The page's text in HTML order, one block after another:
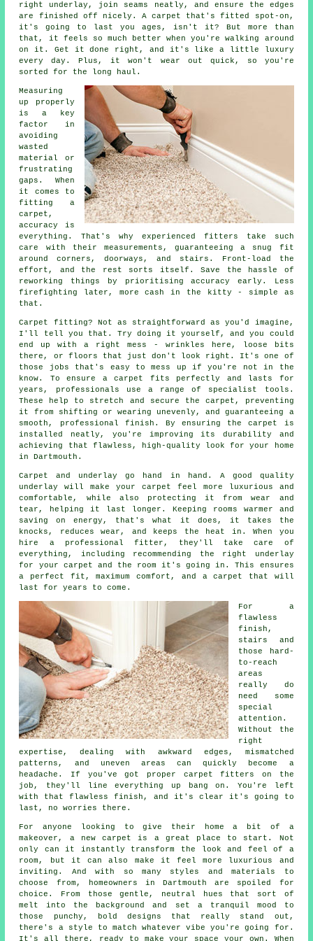
right underlay, join seams neatly, and ensure the edges
are finished off nicely. A carpet that's fitted spot-on,
it's going to last you ages, isn't it? But more than
that, it feels so much better when you're walking around
on it. Get it done right, and it's like a little luxury
every day. Plus, it won't wear out quick, so you're
sorted for the long haul.
Measuring
up properly
is a key
factor in
avoiding
wasted
material or
frustrating
gaps. When
it comes to
fitting a
carpet,
accuracy is
everything. That's why experienced fitters take such
care with their measurements, guaranteeing a snug fit
around corners, doorways, and stairs. Front-load the
effort, and the rest sorts itself. Save the hassle of
reworking things by prioritising accuracy early. Less
firefighting later, more cash in the kitty - simple as
that.
Carpet fitting? Not as straightforward as you'd imagine,
I'll tell you that. Try doing it yourself, and you could
end up with a right mess - wrinkles here, loose bits
there, or floors that just don't look right. It's one of
those jobs that's easy to mess up if you're not in the
know. To ensure a carpet fits perfectly and lasts for
years, professionals use a range of specialist tools.
These help to stretch and secure the carpet, preventing
it from shifting or wearing unevenly, and guaranteeing a
smooth, professional finish. By ensuring the carpet is
installed neatly, you're improving its durability and
achieving that flawless, high-quality look for your home
in Dartmouth.
Carpet and underlay go hand in hand. A good quality
underlay will make your carpet feel more luxurious and
comfortable, while also protecting it from wear and
tear, helping it last longer. Keeping rooms warmer and
saving on energy, that's what it does, it takes the
knocks, reduces wear, and keeps the heat in. When you
hire a professional fitter, they'll take care of
everything, including recommending the right underlay
for your carpet and the room it's going in. This ensures
a perfect fit, maximum comfort, and a carpet that will
last for years to come.
For a
flawless
finish,
stairs and
those hard-
to-reach
areas
really do
need some
special
attention.
Without the
right
expertise, dealing with awkward edges, mismatched
patterns, and uneven areas can quickly become a
headache. If you've got proper carpet fitters on the
job, they'll line everything up bang on. You're left
with that flawless finish, and it's clear it's going to
last, no worries there.
For anyone looking to give their home a bit of a
makeover, a new carpet is a great place to start. Not
only can it instantly transform the look and feel of a
room, but it can also make it feel more luxurious and
inviting. And with so many styles and materials to
choose from, homeowners in Dartmouth are spoiled for
choice. From those gentle, neutral hues that sort of
melt into the background and set a tranquil mood to
those punchy, bold designs that really stand out,
there's a style to match whatever vibe you're going for.
It's all there, ready to make your space your own. When